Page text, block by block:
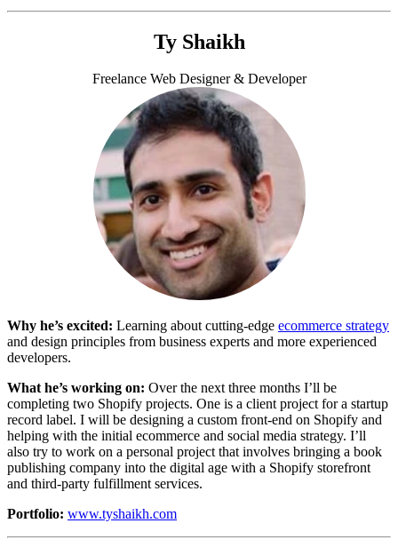
Ty Shaikh
Freelance Web Designer & Developer
Why he’s excited: Learning about cutting-edge ecommerce strategy
and design principles from business experts and more experienced
developers.
What he’s working on: Over the next three months I’ll be
completing two Shopify projects. One is a client project for a startup
record label. I will be designing a custom front-end on Shopify and
helping with the initial ecommerce and social media strategy. I’ll
also try to work on a personal project that involves bringing a book
publishing company into the digital age with a Shopify storefront
and third-party fulfillment services.
Portfolio: www.tyshaikh.com